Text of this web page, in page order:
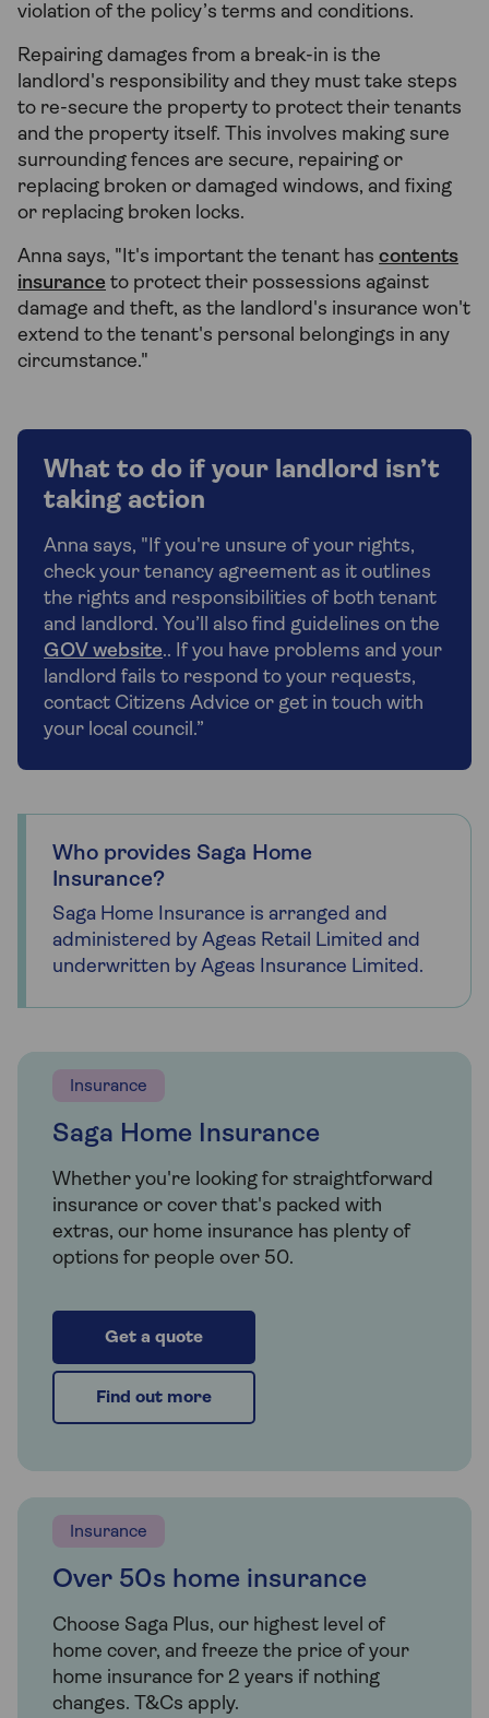
violation of the policy’s terms and conditions.
Repairing damages from a break-in is the
landlord's responsibility and they must take steps
to re-secure the property to protect their tenants
and the property itself. This involves making sure
surrounding fences are secure, repairing or
replacing broken or damaged windows, and fixing
or replacing broken locks.
Anna says, "It's important the tenant has contents
insurance to protect their possessions against
damage and theft, as the landlord's insurance won't
extend to the tenant's personal belongings in any
circumstance."
What to do if your landlord isn’t
taking action
Anna says, "If you're unsure of your rights,
check your tenancy agreement as it outlines
the rights and responsibilities of both tenant
and landlord. You’ll also find guidelines on the
GOV website.. If you have problems and your
landlord fails to respond to your requests,
contact Citizens Advice or get in touch with
your local council.”
Who provides Saga Home
Insurance?
Saga Home Insurance is arranged and
administered by Ageas Retail Limited and
underwritten by Ageas Insurance Limited.
Insurance
Saga Home Insurance
Whether you're looking for straightforward
insurance or cover that's packed with
extras, our home insurance has plenty of
options for people over 50.
Get a quote
Find out more
Insurance
Over 50s home insurance
Choose Saga Plus, our highest level of
home cover, and freeze the price of your
home insurance for 2 years if nothing
changes. T&Cs apply.